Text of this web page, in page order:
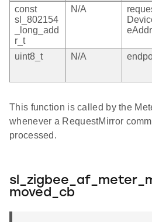
const
sl_802154
_long_add
r_t
N/A
uint8_t N/A
This function is called by the
whenever a RequestMirror
processed.
moved_cb